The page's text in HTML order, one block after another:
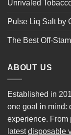
Unrivaled
Pulse Liq Salt by
The Best Off-
ABOUT US
Established in
one goal in mind:
experience. From
latestdisposable